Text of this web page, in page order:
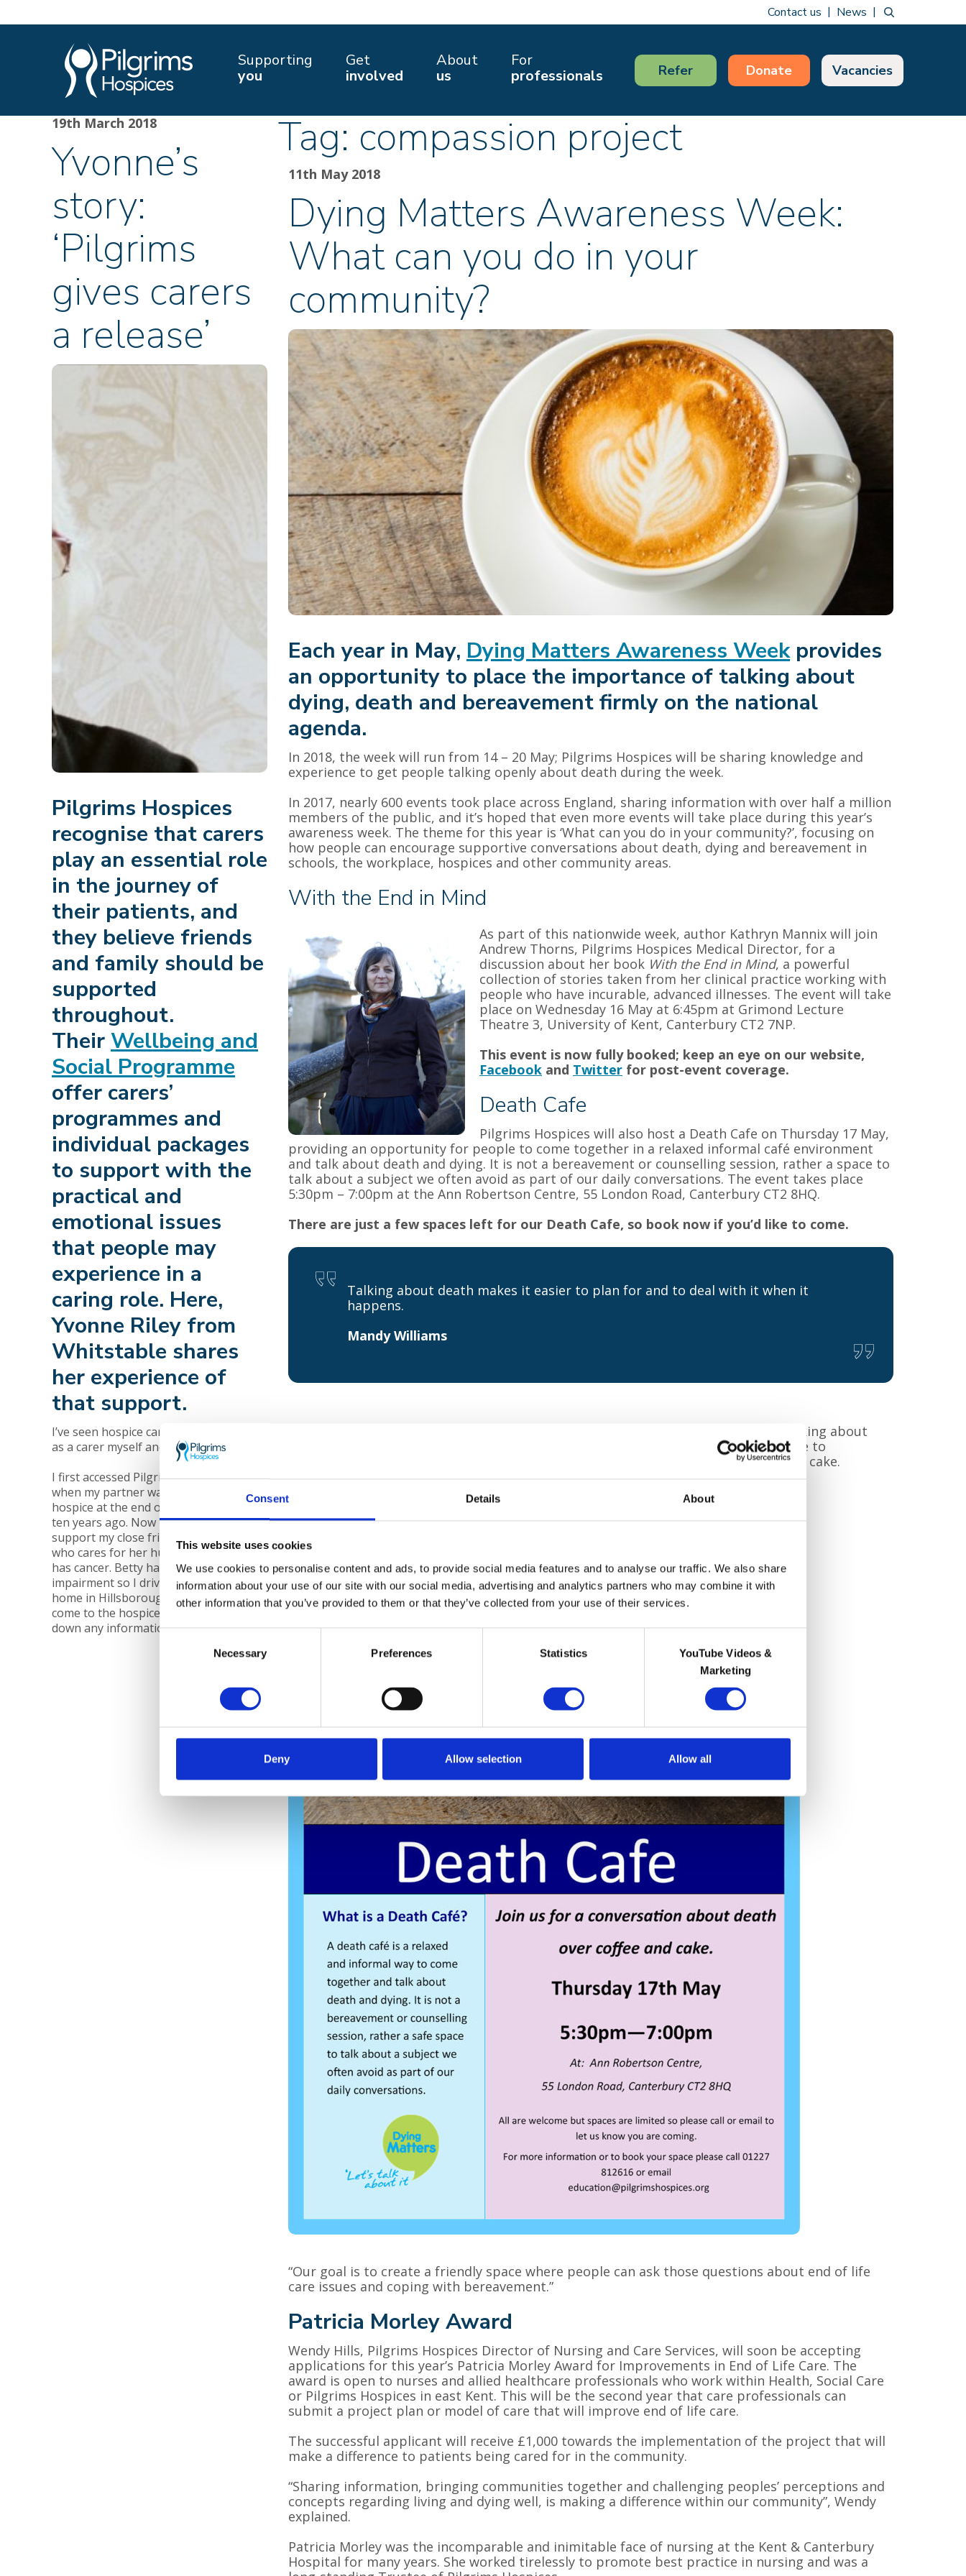
Consent Details About
This website uses cookies
We use cookies to personalise content and ads, to provide social media features and to analyse our traffic. We also share
information about your use of our site with our social media, advertising and analytics partners who may combine it with
other information that you’ve provided to them or that they’ve collected from your use of their services.
Consent
Necessary Preferences Statistics
YouTube Videos &
Marketing
Deny Allow selection Allow all
Contact us News
Supporting
you
Get
involved
About
us
For
professionals
Refer Donate Vacancies
Tag: compassion project
11th May 2018
Dying Matters Awareness Week:
What can you do in your
community?
Each year in May, Dying Matters Awareness Weekprovides
an opportunity to place the importance of talking about
dying, death and bereavement firmly on the national
agenda.
In 2018, the week will run from 14 – 20 May; Pilgrims Hospices will be sharing knowledge and
experience to get people talking openly about death during the week.
In 2017, nearly 600 events took place across England, sharing information with over half a million
members of the public, and it’s hoped that even more events will take place during this year’s
awareness week. The theme for this year is ‘What can you do in your community?’, focusing on
how people can encourage supportive conversations about death, dying and bereavement in
schools, the workplace, hospices and other community areas.
With the End in Mind
As part of this nationwide week, author Kathryn Mannix will join
Andrew Thorns, Pilgrims Hospices Medical Director, for a
discussion about her book With the End in Mind, a powerful
collection of stories taken from her clinical practice working with
people who have incurable, advanced illnesses. The event will take
place on Wednesday 16 May at 6:45pm at Grimond Lecture
Theatre 3, University of Kent, Canterbury CT2 7NP.
This event is now fully booked; keep an eye on our website,
Facebook and Twitter for post-event coverage.
Death Cafe
Pilgrims Hospices will also host a Death Cafe on Thursday 17 May,
providing an opportunity for people to come together in a relaxed informal café environment
and talk about death and dying. It is not a bereavement or counselling session, rather a space to
talk about a subject we often avoid as part of our daily conversations. The event takes place
5:30pm – 7:00pm at the Ann Robertson Centre, 55 London Road, Canterbury CT2 8HQ.
There are just a few spaces left for our Death Cafe, so book now if you’d like to come.
Talking about death makes it easier to plan for and to deal with it when it
happens.
Mandy Williams
Mandy Williams, Pilgrims Hospices Head of Education and Training, explained: “Talking about
death makes it easier to plan for and to deal with it when it happens. We would like to
encourage as many people as possible to join us for a conversation over coffee and cake.
“Our goal is to create a friendly space where people can ask those questions about end of life
care issues and coping with bereavement.”
Patricia Morley Award
Wendy Hills, Pilgrims Hospices Director of Nursing and Care Services, will soon be accepting
applications for this year’s Patricia Morley Award for Improvements in End of Life Care. The
award is open to nurses and allied healthcare professionals who work within Health, Social Care
or Pilgrims Hospices in east Kent. This will be the second year that care professionals can
submit a project plan or model of care that will improve end of life care.
The successful applicant will receive £1,000 towards the implementation of the project that will
make a difference to patients being cared for in the community.
“Sharing information, bringing communities together and challenging peoples’ perceptions and
concepts regarding living and dying well, is making a difference within our community”, Wendy
explained.
Patricia Morley was the incomparable and inimitable face of nursing at the Kent & Canterbury
Hospital for many years. She worked tirelessly to promote best practice in nursing and was a
19th March 2018
Yvonne’s
story:
‘Pilgrims
gives carers
a release’
Pilgrims Hospices
recognise that carers
play an essential role
in the journey of
their patients, and
they believe friends
and family should be
supported
throughout.
TheirWellbeing and
Social Programme
offer carers’
programmes and
individual packages
to support with the
practical and
emotional issues
that people may
experience in a
caring role. Here,
Yvonne Riley from
Whitstable shares
her experience of
that support.
I’ve seen hospice care from both sides,
as a carer myself and as a friend.
I first accessed Pilgrims carers’ services
when my partner was cared for in the
hospice at the end of his life; that was
ten years ago. Now I’ve come back to
support my close friend, Betty Mount,
who cares for her husband, Ted, who
has cancer. Betty has a visual
impairment so I drive her from her
home in Hillsborough, Herne Bay and
come to the hospice with her to take
down any information she needs.